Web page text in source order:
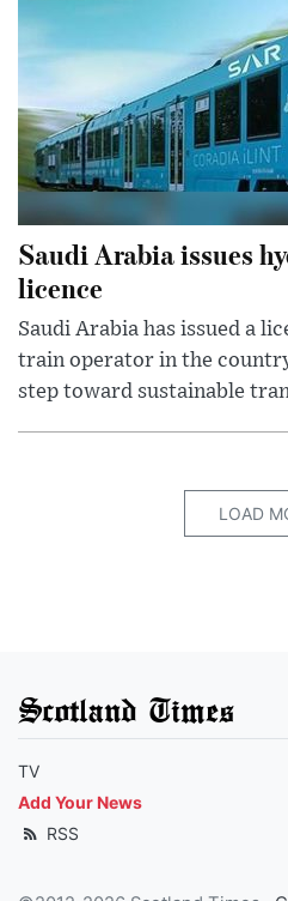
Saudi Arabia issues
licence
Saudi Arabia has issued a
train operator in the
step toward sustainable
LOAD
Scotland Times
TV
Add Your News
RSS